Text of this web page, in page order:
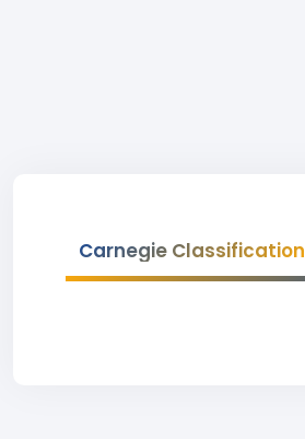
Carnegie Classification